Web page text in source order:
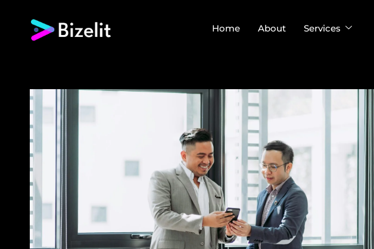
Home About Services